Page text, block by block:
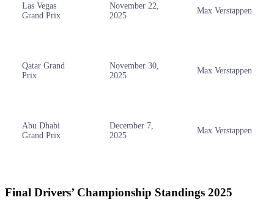
Las Vegas
Grand Prix
November 22,
2025
Max Verstappen
Qatar Grand
Prix
November 30,
2025
Max Verstappen
Abu Dhabi
Grand Prix
December 7,
2025
Max Verstappen
Final Drivers’ Championship Standings 2025